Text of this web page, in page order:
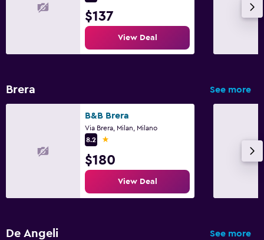
$137
View Deal
Brera See more
B&B Brera
Via Brera, Milan, Milano
8.2
1 star
$180
View Deal
De Angeli See more